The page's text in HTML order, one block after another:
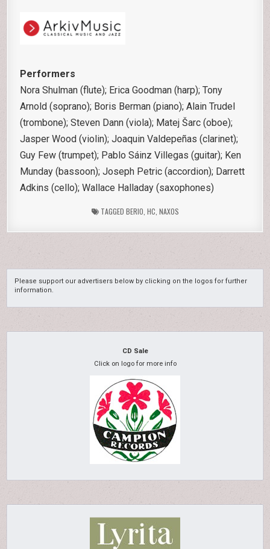
Performers
Nora Shulman (flute); Erica Goodman (harp); Tony
Arnold (soprano); Boris Berman (piano); Alain Trudel
(trombone); Steven Dann (viola); Matej Šarc (oboe);
Jasper Wood (violin); Joaquin Valdepeñas (clarinet);
Guy Few (trumpet); Pablo Sáinz Villegas (guitar); Ken
Munday (bassoon); Joseph Petric (accordion); Darrett
Adkins (cello); Wallace Halladay (saxophones)
TAGGED BERIO HC NAXOS
Please support our advertisers below by clicking on the logos for further
information.
CD Sale
Click on logo for more info